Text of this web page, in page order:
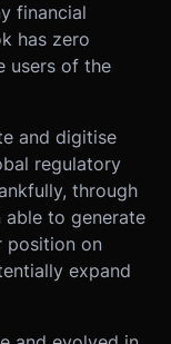
financial
has zero
users of the
and digitise
regulatory
through
able to generate
position on
expand